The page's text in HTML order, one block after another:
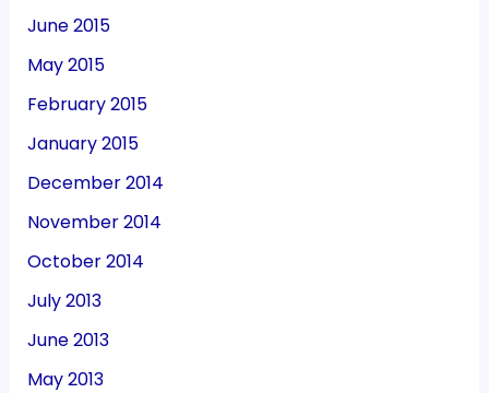
June 2015
May 2015
February 2015
January 2015
December 2014
November 2014
October 2014
July 2013
June 2013
May 2013